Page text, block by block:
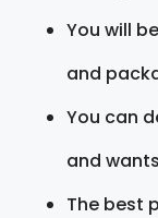
You will
and
You can
and
The best